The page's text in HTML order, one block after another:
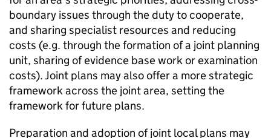
boundary issues through the duty to cooperate,
and sharing specialist resources and reducing
costs (e.g. through the formation of a joint planning
unit, sharing of evidence base work or examination
costs). Joint plans may also offer a more strategic
framework across the joint area, setting the
framework for future plans.
Preparation and adoption of joint local plans may